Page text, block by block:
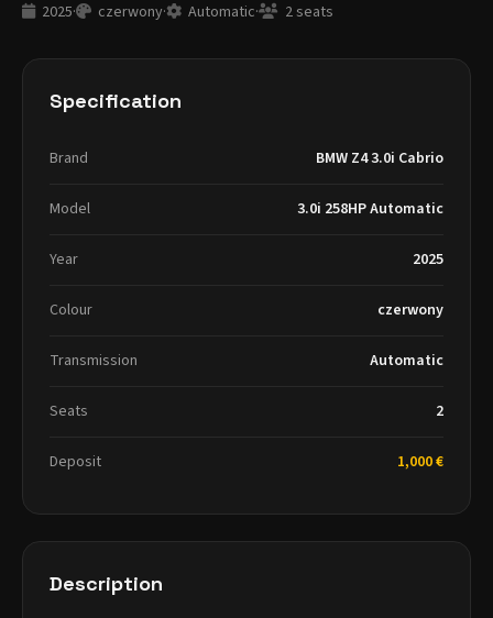
2025· czerwony· Automatic· 2 seats
Specification
Brand BMW Z4 3.0i Cabrio
Model 3.0i 258HP Automatic
Year 2025
Colour czerwony
Transmission Automatic
Seats 2
Deposit 1,000 €
Description